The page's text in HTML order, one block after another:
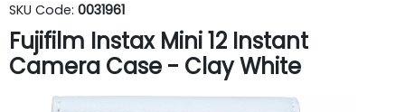
SKU Code: 0031961
Fujifilm Instax Mini 12 Instant
Camera Case - Clay White